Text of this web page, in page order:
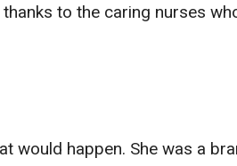
to the caring nurses
would happen. She was a